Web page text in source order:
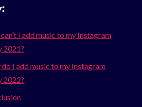
I add music to my Instagram
2021?
I add music to my Instagram
2022?